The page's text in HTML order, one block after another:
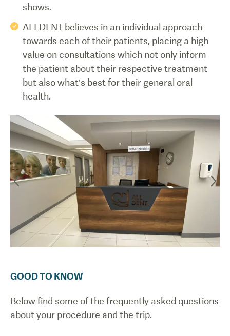
shows.
ALLDENT believes in an individual approach
towards each of their patients, placing a high
value on consultations which not only inform
the patient about their respective treatment
but also what’s best for their general oral
health.
GOOD TO KNOW
Below find some of the frequently asked questions
about your procedure and the trip.